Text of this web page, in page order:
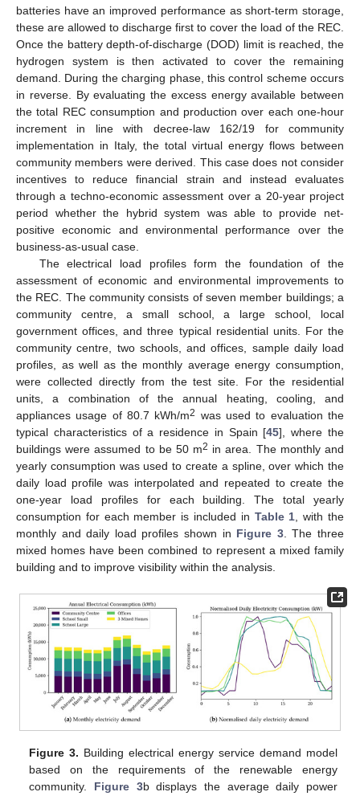
batteries have an improved performance as short-term storage,
these are allowed to discharge first to cover the load of the REC.
Once the battery depth-of-discharge (DOD) limit is reached, the
hydrogen system is then activated to cover the remaining
demand. During the charging phase, this control scheme occurs
in reverse. By evaluating the excess energy available between
the total REC consumption and production over each one-hour
increment in line with decree-law 162/19 for community
implementation in Italy, the total virtual energy flows between
community members were derived. This case does not consider
incentives to reduce financial strain and instead evaluates
through a techno-economic assessment over a 20-year project
period whether the hybrid system was able to provide net-
positive economic and environmental performance over the
business-as-usual case.
The electrical load profiles form the foundation of the
assessment of economic and environmental improvements to
the REC. The community consists of seven member buildings; a
community centre, a small school, a large school, local
government offices, and three typical residential units. For the
community centre, two schools, and offices, sample daily load
profiles, as well as the monthly average energy consumption,
were collected directly from the test site. For the residential
units, a combination of the annual heating, cooling, and
appliances usage of 80.7 kWh/m2 was used to evaluation the
typical characteristics of a residence in Spain [45], where the
buildings were assumed to be 50 m2 in area. The monthly and
yearly consumption was used to create a spline, over which the
daily load profile was interpolated and repeated to create the
one-year load profiles for each building. The total yearly
consumption for each member is included in Table 1 , with the
monthly and daily load profiles shown in Figure 3. The three
mixed homes have been combined to represent a mixed family
building and to improve visibility within the analysis.
Figure 3. Building electrical energy service demand model
based on the requirements of the renewable energy
community. Figure 3b displays the average daily power